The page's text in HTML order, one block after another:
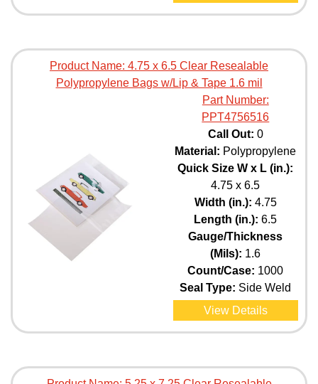
Part Number:
PPT4756516
Call Out: 0
Material: Polypropylene
Quick Size W x L (in.):
4.75 x 6.5
Width (in.): 4.75
Length (in.): 6.5
Gauge/Thickness
(Mils): 1.6
Count/Case: 1000
Seal Type: Side Weld
View Details
Product Name: 4.75 x 6.5 Clear Resealable
Polypropylene Bags w/Lip & Tape 1.6 mil